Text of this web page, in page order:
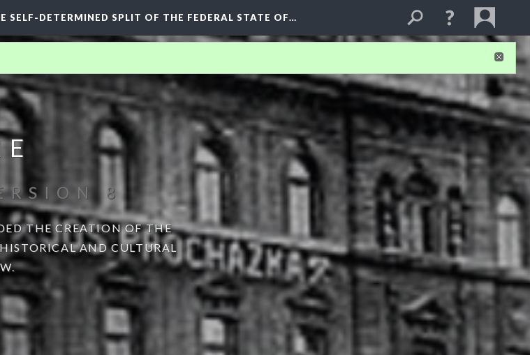
SELF-DETERMINED SPLIT OF THE FEDERAL STATE OF…
8
THE CREATION OF THE
AND CULTURAL